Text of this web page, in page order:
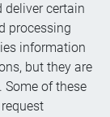
deliver certain
processing
information
but they are
of these